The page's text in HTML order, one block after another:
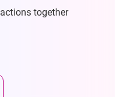
together